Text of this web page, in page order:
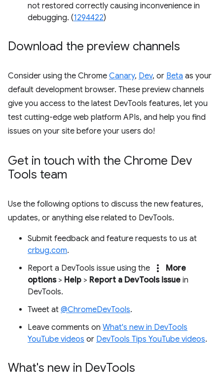
not restored correctly causing inconvenience in
debugging. (1294422)
Download the preview channels
Consider using the Chrome Canary, Dev, or Beta as your
default development browser. These preview channels
give you access to the latest DevTools features, let you
test cutting-edge web platform APIs, and help you find
issues on your site before your users do!
Get in touch with the Chrome Dev
Tools team
Use the following options to discuss the new features,
updates, or anything else related to DevTools.
Submit feedback and feature requests to us at
crbug.com.
Report a DevTools issue using the
more_vert
More
options> Help > Report a DevTools issue in
DevTools.
Tweet at @ChromeDevTools.
Leave comments on What's new in DevTools
YouTube videos or DevTools Tips YouTube videos.
What's new in DevTools